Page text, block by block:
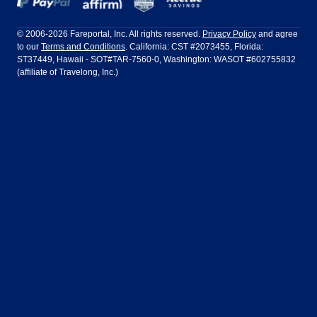
LATAM Airlines Lufthansa
Air Europa Turkish Airlines
Houston Las Vegas
Los Angeles
Barcelona Cancun
Dublin Frankfurt
Guadalajara Lima
© 2006-2026 Fareportal, Inc. All rights reserved. Privacy Policy and agree
to our Terms and Conditions. California: CST #2073455, Florida:
ST37449, Hawaii - SOT#TAR-7560-0, Washington: WASOT #602755832
(affiliate of Travelong, Inc.)